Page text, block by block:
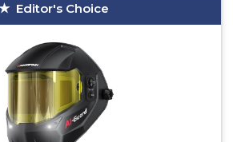
Editor's Choice